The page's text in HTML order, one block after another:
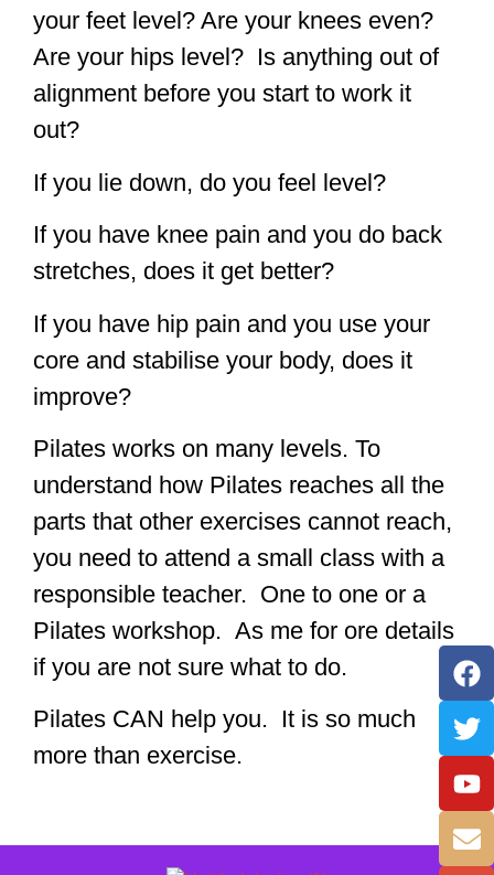
your feet level? Are your knees even?
Are your hips level? Is anything out of
alignment before you start to work it
out?
If you lie down, do you feel level?
If you have knee pain and you do back
stretches, does it get better?
If you have hip pain and you use your
core and stabilise your body, does it
improve?
Pilates works on many levels. To
understand how Pilates reaches all the
parts that other exercises cannot reach,
you need to attend a small class with a
responsible teacher. One to one or a
Pilates workshop. As me for ore details
if you are not sure what to do.
Pilates CAN help you. It is so much
more than exercise.